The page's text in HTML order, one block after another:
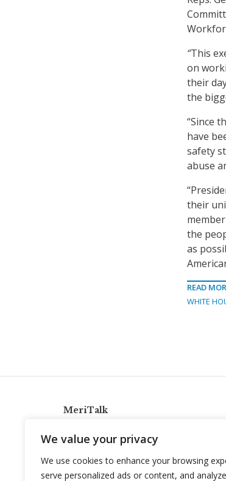
We value your privacy
We use cookies to enhance your browsing
serve personalized ads or content, and
“This
on
their
the
“Since
have
safety
abuse
their
the
as
READ
WHITE
MeriTalk
info@meritalk.com
Twitter
LinkedIn